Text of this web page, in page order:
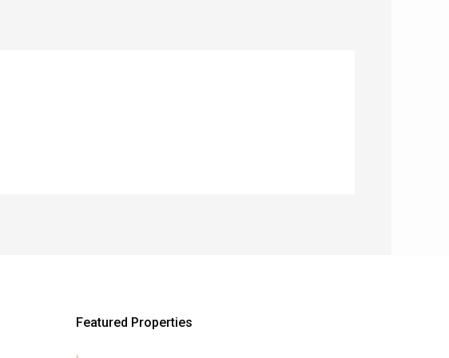
Featured Properties